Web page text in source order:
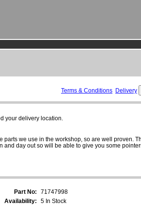
Terms & Conditions Delivery
your delivery location.
we use in the workshop, so are well proven.
and day out so will be able to give you some
Part No:
71747998
Availability:
5 In Stock